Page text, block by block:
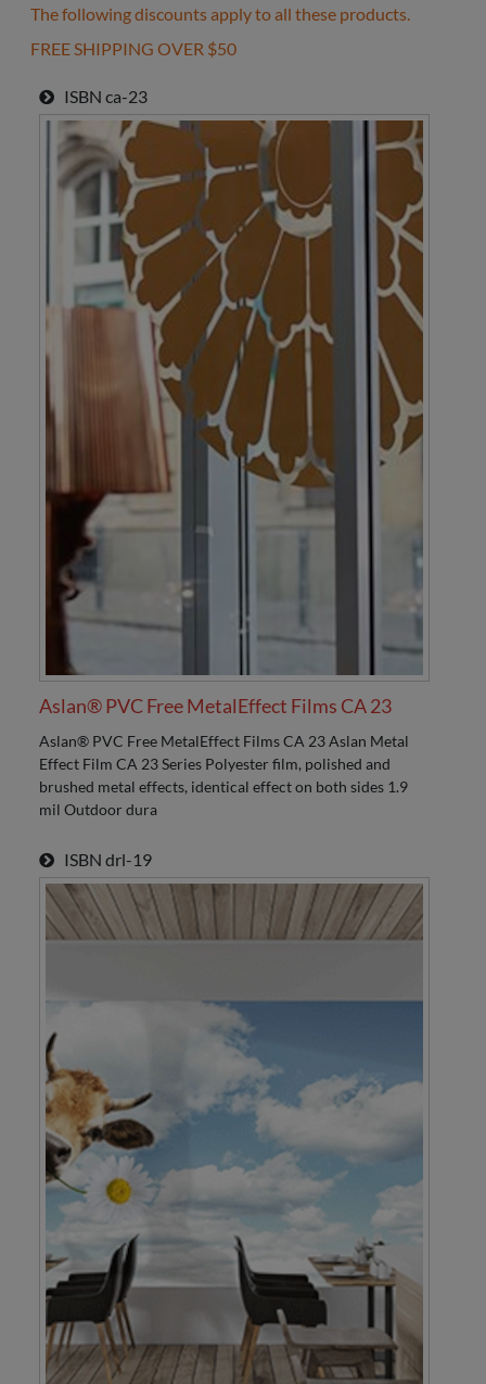
The following discounts apply to all these products.
FREE SHIPPING OVER $50
ISBN ca-23
Aslan® PVC Free MetalEffect Films CA 23
Aslan® PVC Free MetalEffect Films CA 23 Aslan Metal
Effect Film CA 23 Series Polyester film, polished and
brushed metal effects, identical effect on both sides 1.9
mil Outdoor dura
ISBN drl-19